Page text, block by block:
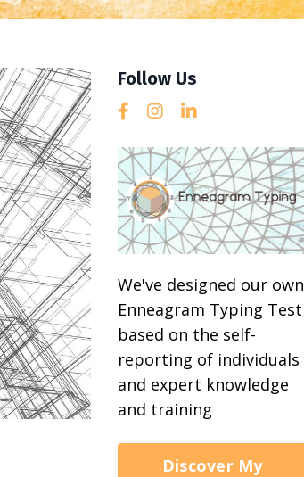
Follow Us
We've designed our own
Enneagram Typing Test
based on the self-
reporting of individuals
and expert knowledge
and training
Discover My